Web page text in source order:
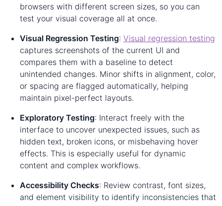
browsers with different screen sizes, so you can
test your visual coverage all at once.
Visual Regression Testing: Visual regression testing
captures screenshots of the current UI and
compares them with a baseline to detect
unintended changes. Minor shifts in alignment, color,
or spacing are flagged automatically, helping
maintain pixel-perfect layouts.
Exploratory Testing: Interact freely with the
interface to uncover unexpected issues, such as
hidden text, broken icons, or misbehaving hover
effects. This is especially useful for dynamic
content and complex workflows.
Accessibility Checks: Review contrast, font sizes,
and element visibility to identify inconsistencies that